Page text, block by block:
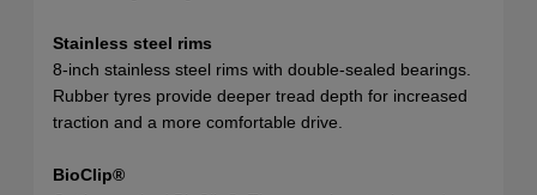
Stainless steel rims
8-inch stainless steel rims with double-sealed bearings.
Rubber tyres provide deeper tread depth for increased
traction and a more comfortable drive.
BioClip®